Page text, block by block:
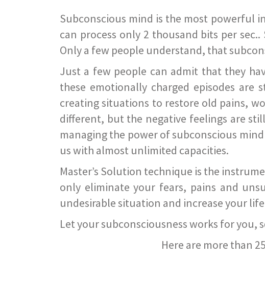
Subconscious mind is the most powerful
can process only 2 thousand bits per
Only a few people understand, that
Just a few people can admit that they
these emotionally charged episodes
creating situations to restore old pains,
different, but the negative feelings are
managing the power of subconscious
us with almost unlimited capacities.
Master’s Solution technique is the
only eliminate your fears, pains and
undesirable situation and increase your
Let your subconsciousness works for you,
Here are more than